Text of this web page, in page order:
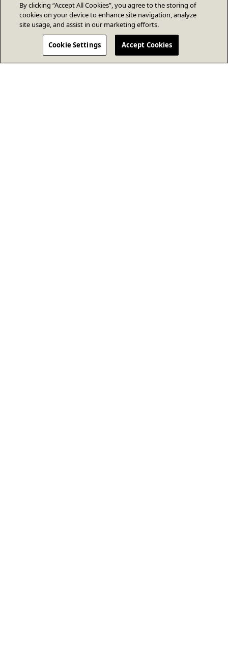
By clicking “Accept All Cookies”, you agree to the storing of
cookies on your device to enhance site navigation, analyze
site usage, and assist in our marketing efforts.
Cookie Settings Accept Cookies